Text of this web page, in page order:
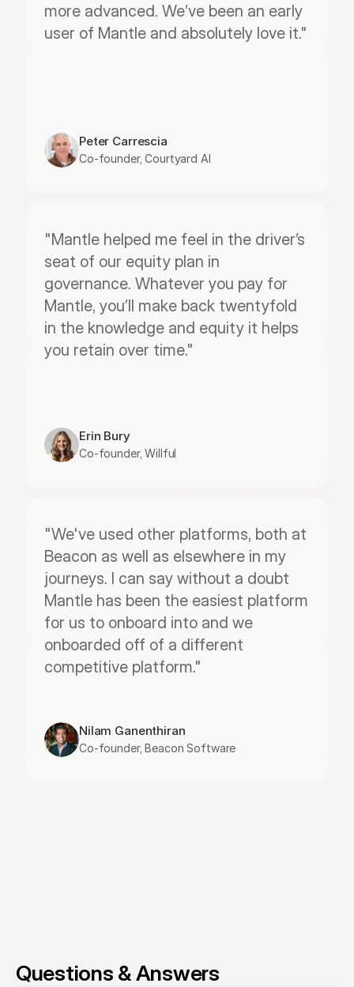
more advanced. We’ve been an early
user of Mantle and absolutely love it."
Peter Carrescia
Co-founder, Courtyard AI
"Mantle helped me feel in the driver’s
seat of our equity plan in
governance. Whatever you pay for
Mantle, you’ll make back twentyfold
in the knowledge and equity it helps
you retain over time."
Erin Bury
Co-founder, Willful
"We've used other platforms, both at
Beacon as well as elsewhere in my
journeys. I can say without a doubt
Mantle has been the easiest platform
for us to onboard into and we
onboarded off of a different
competitive platform."
Nilam Ganenthiran
Co-founder, Beacon Software
Questions & Answers